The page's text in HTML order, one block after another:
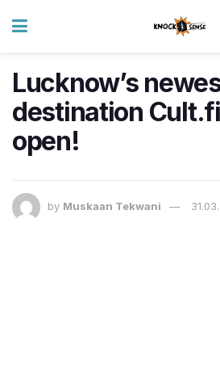
Lucknow’s
destination
open!
by Muskaan Tekwani